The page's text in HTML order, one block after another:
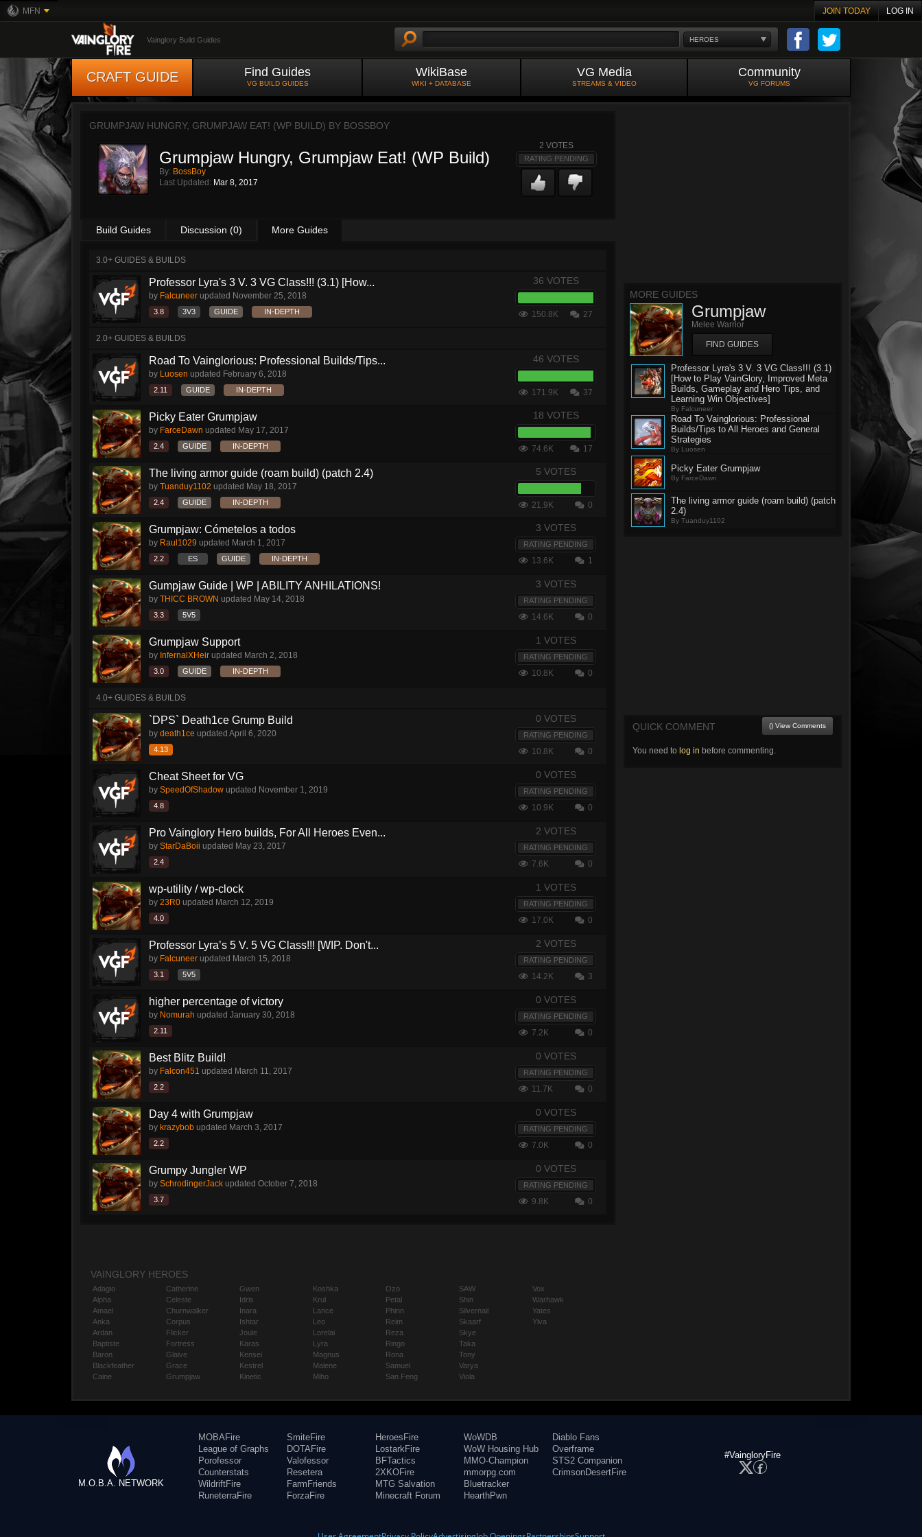
MFN JOIN TODAY LOG IN
HEROES
Vainglory Build Guides
CRAFT GUIDE Find Guides
VG BUILD GUIDES
WikiBase
WIKI + DATABASE
VG Media
STREAMS & VIDEO
Community
VG FORUMS
GRUMPJAW HUNGRY, GRUMPJAW EAT! (WP BUILD) BY BOSSBOY
Grumpjaw Hungry, Grumpjaw Eat! (WP Build)
By: BossBoy
Last Updated: Mar 8, 2017
2 VOTES
RATING PENDING
Build Guides Discussion (0) More Guides
3.0+ GUIDES & BUILDS
Professor Lyra's 3 V. 3 VG Class!!! (3.1) [How...
by Falcuneer updated November 25, 2018
3.8 3V3 GUIDE IN-DEPTH
36 VOTES
150.8K 27
2.0+ GUIDES & BUILDS
Road To Vainglorious: Professional Builds/Tips...
by Luosen updated February 6, 2018
2.11 GUIDE IN-DEPTH
46 VOTES
171.9K 37
Picky Eater Grumpjaw
by FarceDawn updated May 17, 2017
2.4 GUIDE IN-DEPTH
18 VOTES
74.6K 17
The living armor guide (roam build) (patch 2.4)
by Tuanduy1102 updated May 18, 2017
2.4 GUIDE IN-DEPTH
5 VOTES
21.9K 0
Grumpjaw: Cómetelos a todos
by Raul1029 updated March 1, 2017
2.2 ES GUIDE IN-DEPTH
3 VOTES
RATING PENDING
13.6K 1
Gumpjaw Guide | WP | ABILITY ANHILATIONS!
by THICC BROWN updated May 14, 2018
3.3 5V5
3 VOTES
RATING PENDING
14.6K 0
Grumpjaw Support
by InfernalXHeir updated March 2, 2018
3.0 GUIDE IN-DEPTH
1 VOTES
RATING PENDING
10.8K 0
4.0+ GUIDES & BUILDS
`DPS` Death1ce Grump Build
by death1ce updated April 6, 2020
4.13
0 VOTES
RATING PENDING
10.8K 0
Cheat Sheet for VG
by SpeedOfShadow updated November 1, 2019
4.8
0 VOTES
RATING PENDING
10.9K 0
Pro Vainglory Hero builds, For All Heroes Even...
by StarDaBoii updated May 23, 2017
2.4
2 VOTES
RATING PENDING
7.6K 0
wp-utility / wp-clock
by 23R0 updated March 12, 2019
4.0
1 VOTES
RATING PENDING
17.0K 0
Professor Lyra’s 5 V. 5 VG Class!!! [WIP. Don't...
by Falcuneer updated March 15, 2018
3.1 5V5
2 VOTES
RATING PENDING
14.2K 3
higher percentage of victory
by Nomurah updated January 30, 2018
2.11
0 VOTES
RATING PENDING
7.2K 0
Best Blitz Build!
by Falcon451 updated March 11, 2017
2.2
0 VOTES
RATING PENDING
11.7K 0
Day 4 with Grumpjaw
by krazybob updated March 3, 2017
2.2
0 VOTES
RATING PENDING
7.0K 0
Grumpy Jungler WP
by SchrodingerJack updated October 7, 2018
3.7
0 VOTES
RATING PENDING
9.8K 0
MORE GUIDES
Grumpjaw
Melee Warrior
FIND GUIDES
Professor Lyra's 3 V. 3 VG Class!!! (3.1)
[How to Play VainGlory, Improved Meta
Builds, Gameplay and Hero Tips, and
Learning Win Objectives]
By Falcuneer
Road To Vainglorious: Professional
Builds/Tips to All Heroes and General
Strategies
By Luosen
Picky Eater Grumpjaw
By FarceDawn
The living armor guide (roam build) (patch
2.4)
By Tuanduy1102
QUICK COMMENT () View Comments
You need to log in before commenting.
VAINGLORY HEROES
Adagio
Alpha
Amael
Anka
Ardan
Baptiste
Baron
Blackfeather
Caine
Catherine
Celeste
Churnwalker
Corpus
Flicker
Fortress
Glaive
Grace
Grumpjaw
Gwen
Idris
Inara
Ishtar
Joule
Karas
Kensei
Kestrel
Kinetic
Koshka
Krul
Lance
Leo
Lorelai
Lyra
Magnus
Malene
Miho
Ozo
Petal
Phinn
Reim
Reza
Ringo
Rona
Samuel
San Feng
SAW
Shin
Silvernail
Skaarf
Skye
Taka
Tony
Varya
Viola
Vox
Warhawk
Yates
Ylva
M.O.B.A. NETWORK
MOBAFire
League of Graphs
Porofessor
Counterstats
WildriftFire
RuneterraFire
SmiteFire
DOTAFire
Valofessor
Resetera
FarmFriends
ForzaFire
HeroesFire
LostarkFire
BFTactics
2XKOFire
MTG Salvation
Minecraft Forum
WoWDB
WoW Housing Hub
MMO-Champion
mmorpg.com
Bluetracker
HearthPwn
Diablo Fans
Overframe
STS2 Companion
CrimsonDesertFire
#VaingloryFire